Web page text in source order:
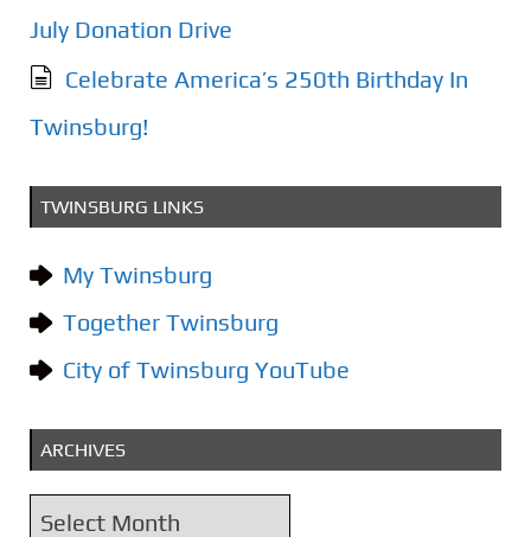
July Donation Drive
Celebrate America’s 250th Birthday In
Twinsburg!
TWINSBURG LINKS
My Twinsburg
Together Twinsburg
City of Twinsburg YouTube
ARCHIVES
A